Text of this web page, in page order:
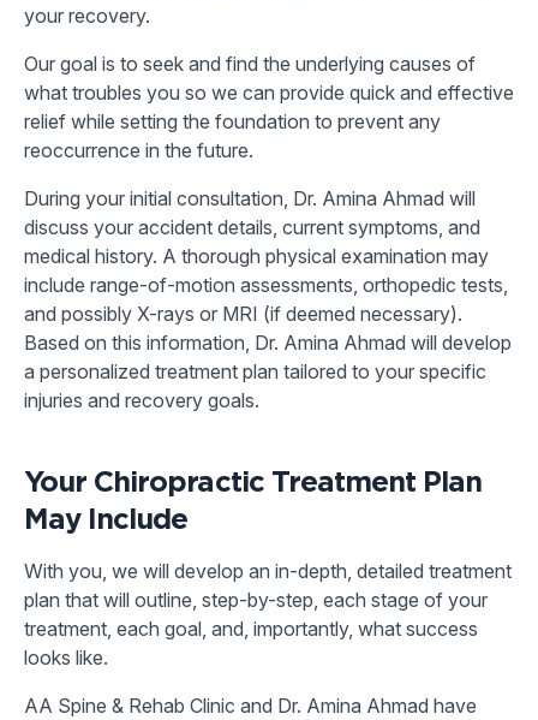
your recovery.
Our goal is to seek and find the underlying causes of
what troubles you so we can provide quick and effective
relief while setting the foundation to prevent any
reoccurrence in the future.
During your initial consultation, Dr. Amina Ahmad will
discuss your accident details, current symptoms, and
medical history. A thorough physical examination may
include range-of-motion assessments, orthopedic tests,
and possibly X-rays or MRI (if deemed necessary).
Based on this information, Dr. Amina Ahmad will develop
a personalized treatment plan tailored to your specific
injuries and recovery goals.
Your Chiropractic Treatment Plan
May Include
With you, we will develop an in-depth, detailed treatment
plan that will outline, step-by-step, each stage of your
treatment, each goal, and, importantly, what success
looks like.
AA Spine & Rehab Clinic and Dr. Amina Ahmad have